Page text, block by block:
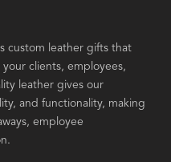
custom leather gifts that
clients, employees,
leather gives our
and functionality, making
employee